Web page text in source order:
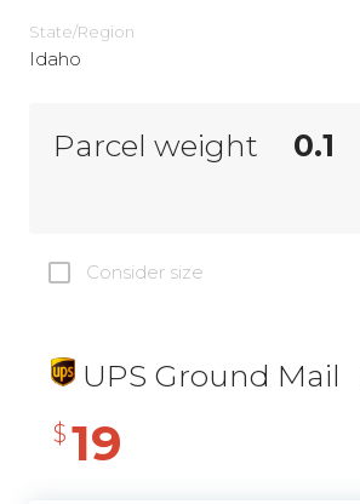
State/Region
Idaho
Parcel weight
Consider size
UPS Ground Mail
$ 19